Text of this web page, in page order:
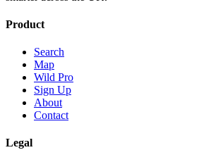
Product
Search
Map
Wild Pro
Sign Up
About
Contact
Legal